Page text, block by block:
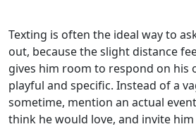
Texting is often the ideal way to
out, because the slight distance
gives him room to respond on his
playful and specific. Instead of a
sometime, mention an actual
think he would love, and invite